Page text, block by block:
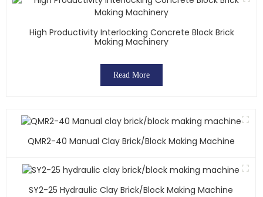
High Productivity Interlocking Concrete Block Brick
Making Machinery
Read More
QMR2-40 Manual Clay Brick/block Making Machine
SY2-25 Hydraulic Clay Brick/block Making Machine